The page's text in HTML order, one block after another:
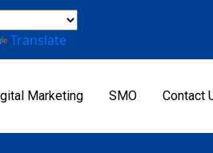
Translate
Marketing SMO Contact